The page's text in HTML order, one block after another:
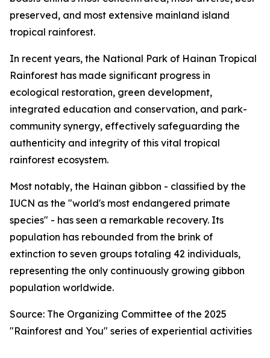
preserved, and most extensive mainland island
tropical rainforest.
In recent years, the National Park of Hainan Tropical
Rainforest has made significant progress in
ecological restoration, green development,
integrated education and conservation, and park-
community synergy, effectively safeguarding the
authenticity and integrity of this vital tropical
rainforest ecosystem.
Most notably, the Hainan gibbon - classified by the
IUCN as the "world's most endangered primate
species" - has seen a remarkable recovery. Its
population has rebounded from the brink of
extinction to seven groups totaling 42 individuals,
representing the only continuously growing gibbon
population worldwide.
Source: The Organizing Committee of the 2025
"Rainforest and You" series of experiential activities